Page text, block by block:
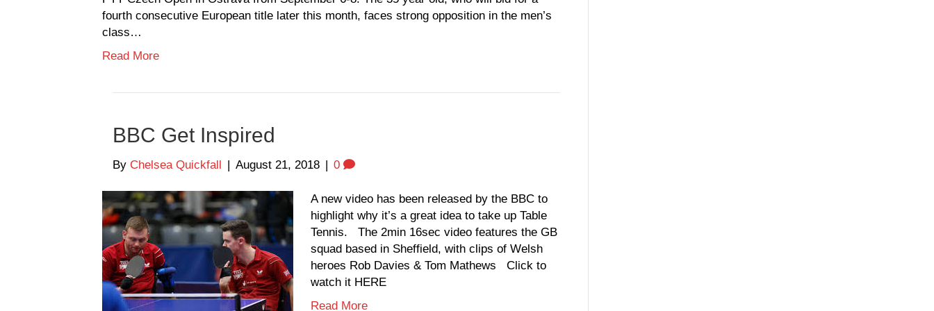
fourth consecutive European title later this month, faces strong opposition in the men’s
class…
Read More
BBC Get Inspired
By Chelsea Quickfall | August 21, 2018 | 0
A new video has been released by the BBC to
highlight why it’s a great idea to take up Table
Tennis. The 2min 16sec video features the GB
squad based in Sheffield, with clips of Welsh
heroes Rob Davies & Tom Mathews Click to
watch it HERE
Read More